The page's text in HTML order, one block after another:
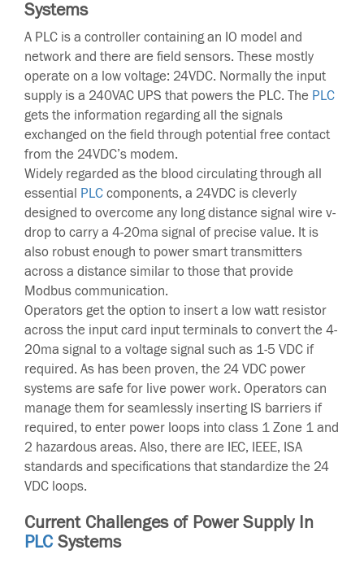
Systems
A PLC is a controller containing an IO model and
network and there are field sensors. These mostly
operate on a low voltage: 24VDC. Normally the input
supply is a 240VAC UPS that powers the PLC. The PLC
gets the information regarding all the signals
exchanged on the field through potential free contact
from the 24VDC’s modem.
Widely regarded as the blood circulating through all
essential PLC components, a 24VDC is cleverly
designed to overcome any long distance signal wire v-
drop to carry a 4-20ma signal of precise value. It is
also robust enough to power smart transmitters
across a distance similar to those that provide
Modbus communication.
Operators get the option to insert a low watt resistor
across the input card input terminals to convert the 4-
20ma signal to a voltage signal such as 1-5 VDC if
required. As has been proven, the 24 VDC power
systems are safe for live power work. Operators can
manage them for seamlessly inserting IS barriers if
required, to enter power loops into class 1 Zone 1 and
2 hazardous areas. Also, there are IEC, IEEE, ISA
standards and specifications that standardize the 24
VDC loops.
Current Challenges of Power Supply In
PLCSystems